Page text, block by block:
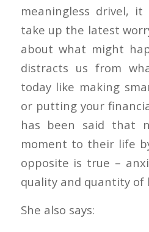
meaningless drivel,
take up the latest
about what might
distracts us from
today like making
or putting your
has been said that
moment to their life
opposite is true –
quality and quantity of
She also says: